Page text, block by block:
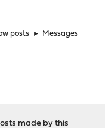
posts ► Messages
made by this